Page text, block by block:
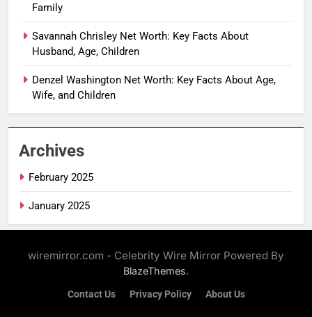
Family
Savannah Chrisley Net Worth: Key Facts About
Husband, Age, Children
Denzel Washington Net Worth: Key Facts About Age,
Wife, and Children
Archives
February 2025
January 2025
wiremirror.com - Celebrity Wire Mirror Powered By
BlazeThemes.
Contact Us Privacy Policy About Us